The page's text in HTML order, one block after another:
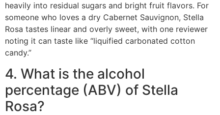
heavily into residual sugars and bright fruit flavors. For
someone who loves a dry Cabernet Sauvignon, Stella
Rosa tastes linear and overly sweet, with one reviewer
noting it can taste like “liquified carbonated cotton
candy.”
4. What is the alcohol
percentage (ABV) of Stella
Rosa?